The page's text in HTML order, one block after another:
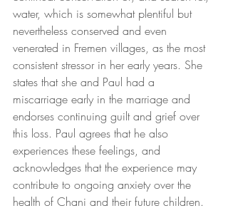
water, which is somewhat plentiful but
nevertheless conserved and even
venerated in Fremen villages, as the most
consistent stressor in her early years. She
states that she and Paul had a
miscarriage early in the marriage and
endorses continuing guilt and grief over
this loss. Paul agrees that he also
experiences these feelings, and
acknowledges that the experience may
contribute to ongoing anxiety over the
health of Chani and their future children.